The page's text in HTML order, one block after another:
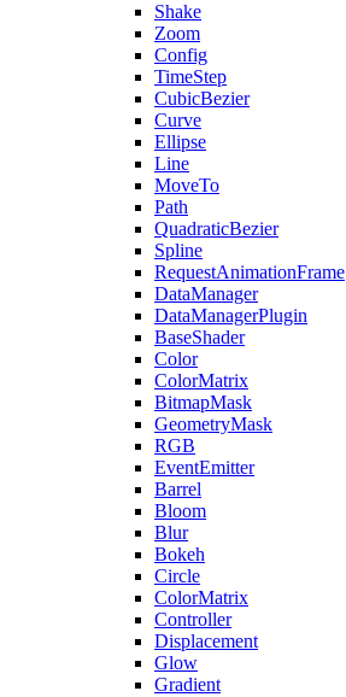
Shake
Zoom
Config
TimeStep
CubicBezier
Curve
Ellipse
Line
MoveTo
Path
QuadraticBezier
Spline
RequestAnimationFrame
DataManager
DataManagerPlugin
BaseShader
Color
ColorMatrix
BitmapMask
GeometryMask
RGB
EventEmitter
Barrel
Bloom
Blur
Bokeh
Circle
ColorMatrix
Controller
Displacement
Glow
Gradient